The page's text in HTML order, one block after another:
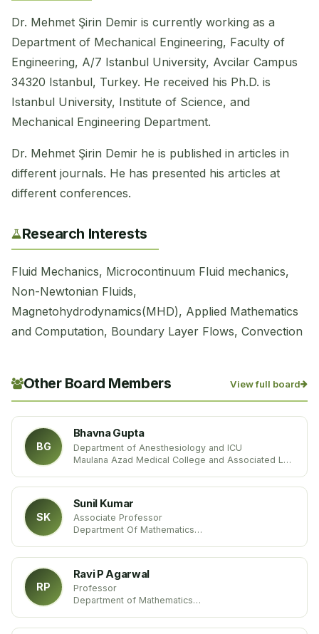
Dr. Mehmet Şirin Demir is currently working as a
Department of Mechanical Engineering, Faculty of
Engineering, A/7 Istanbul University, Avcilar Campus
34320 Istanbul, Turkey. He received his Ph.D. is
Istanbul University, Institute of Science, and
Mechanical Engineering Department.
Dr. Mehmet Şirin Demir he is published in articles in
different journals. He has presented his articles at
different conferences.
Research Interests
Fluid Mechanics, Microcontinuum Fluid mechanics,
Non-Newtonian Fluids, ​
Magnetohydrodynamics(MHD), Applied Mathematics
and Computation, Boundary Layer Flows, Convection
Other Board Members View full board
BG
Bhavna Gupta
Department of Anesthesiology and ICU
Maulana Azad Medical College and Associated Lok
SK
Sunil Kumar
Associate Professor
Department Of Mathematics
RP
Ravi P Agarwal
Professor
Department of Mathematics